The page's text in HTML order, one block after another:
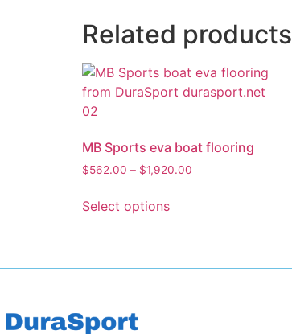
Related products
MB Sports eva boat flooring
$562.00 – $1,920.00
Select options